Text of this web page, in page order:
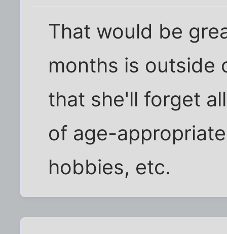
That would be
months is outside
that she'll forget
of age-
hobbies, etc.